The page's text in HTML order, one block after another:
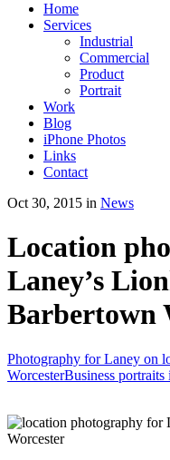
Home
Services
Industrial
Commercial
Product
Portrait
Work
Blog
iPhone Photos
Links
Contact
Oct 30, 2015 in News
Location
Laney’s
Barbertown
Photography for Laney on
WorcesterBusiness portraits